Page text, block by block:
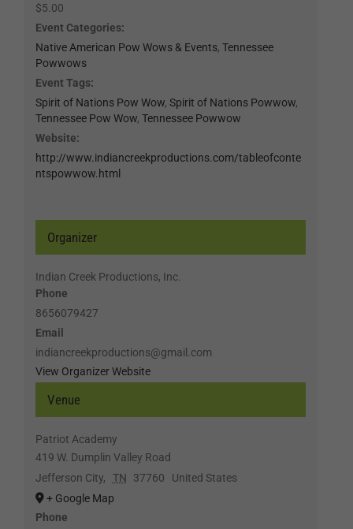
$5.00
Event Categories:
Native American Pow Wows & Events, Tennessee
Powwows
Event Tags:
Spirit of Nations Pow Wow, Spirit of Nations Powwow,
Tennessee Pow Wow, Tennessee Powwow
Website:
http://www.indiancreekproductions.com/tableofconte
ntspowwow.html
Venue
Patriot Academy
419 W. Dumplin Valley Road
Jefferson City, TN 37760
United States
+ Google Map
Phone
Organizer
Indian Creek Productions, Inc.
Phone
8656079427
Email
indiancreekproductions@gmail.com
View Organizer Website